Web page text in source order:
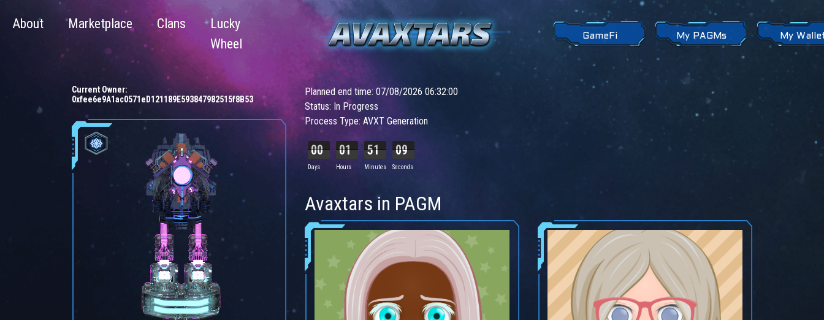
About Marketplace Clans
Lucky
Wheel
GameFi My PAGMs My
Current Owner:
0xfee6e9A1ac0571eD121189E593847982515f8B53
Planned end time: 07/08/2026 06:32:00
Status: In Progress
Process Type: AVXT Generation
00
Days
01
Hours
51
Minutes
07
Seconds
Avaxtars in PAGM